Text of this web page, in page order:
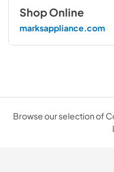
Shop Online
marksappliance.com
Browse our selection of